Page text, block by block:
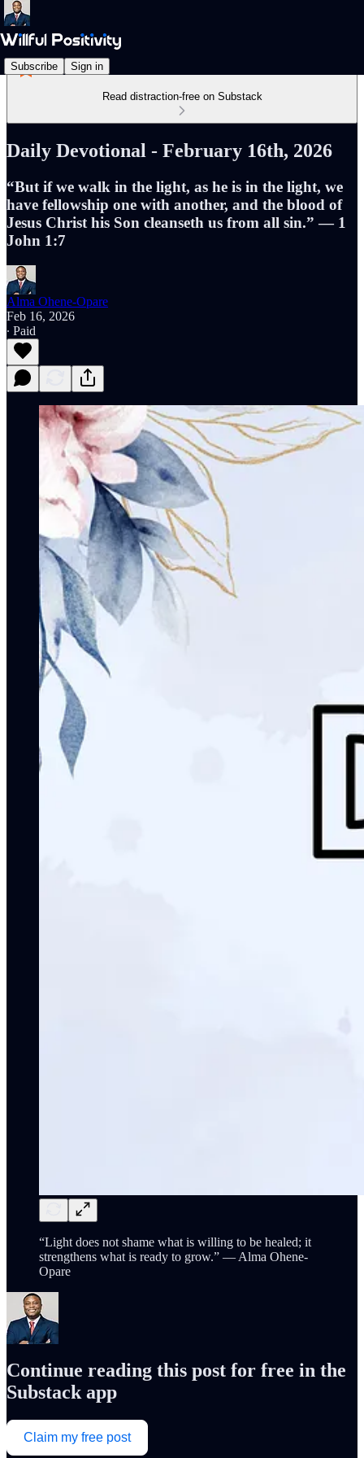
Subscribe Sign in
Read distraction-free on Substack
Daily Devotional - February 16th, 2026
“But if we walk in the light, as he is in the light, we
have fellowship one with another, and the blood of
Jesus Christ his Son cleanseth us from all sin.” — 1
John 1:7
Alma Ohene-Opare
Feb 16, 2026
∙ Paid
“Light does not shame what is willing to be healed; it
strengthens what is ready to grow.” — Alma Ohene-
Opare
Continue reading this post for free in the
Substack app
Claim my free post